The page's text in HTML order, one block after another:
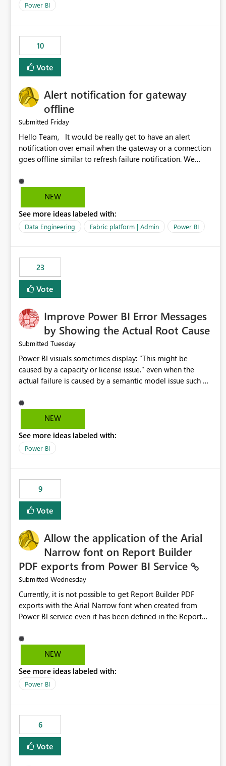
Power BI
10
Vote
Alert notification for gateway
offline
Submitted Friday
Hello Team, It would be really get to have an alert
notification over email when the gateway or a connection
goes offline similar to refresh failure notification. We
versions of Power BI.
NEW
See more ideas labeled with:
Data Engineering Fabric platform | Admin Power BI
23
Vote
Improve Power BI Error Messages
by Showing the Actual Root Cause
Submitted Tuesday
Power BI visuals sometimes display: "This might be
caused by a capacity or license issue." even when the
actual failure is caused by a semantic model issue such as
troubleshoot the wrong area. Users expects error
messages to accurately identify modeling and
licensing problems when those are not the root cause.
NEW
See more ideas labeled with:
Power BI
9
Vote
Allow the application of the Arial
Narrow font on Report Builder
PDF exports from Power BI Service
Submitted Wednesday
Currently, it is not possible to get Report Builder PDF
exports with the Arial Narrow font when created from
Power BI service even it has been defined in the Report
not listed as default font in the supported Typography
settings: Font List Windows 11 - Typography | Microsoft
font is a business requirement for specific reports
submissions.
NEW
See more ideas labeled with:
Power BI
6
Vote